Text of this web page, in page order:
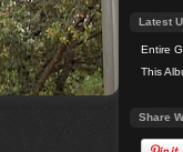
Latest
Entire
This
Share